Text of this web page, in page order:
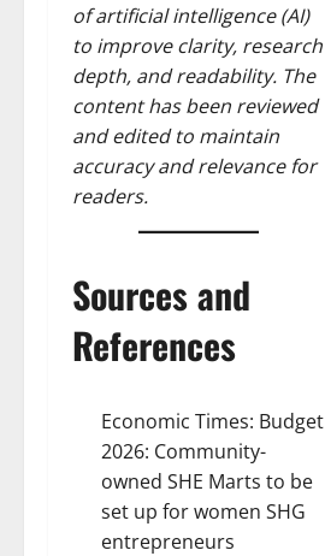
of artificial intelligence (AI)
to improve clarity, research
depth, and readability. The
content has been reviewed
and edited to maintain
accuracy and relevance for
readers.
Sources and
References
Economic Times: Budget
2026: Community-
owned SHE Marts to be
set up for women SHG
entrepreneurs